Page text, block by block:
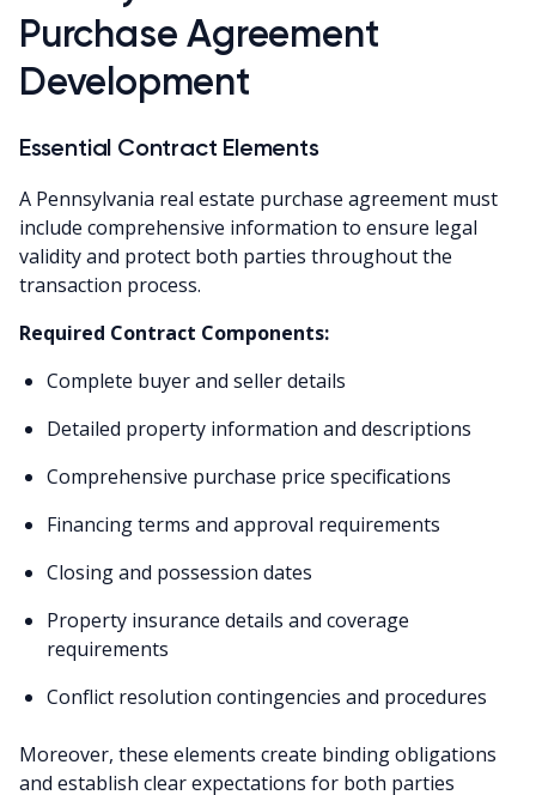
Purchase Agreement
Development
Essential Contract Elements
A Pennsylvania real estate purchase agreement must
include comprehensive information to ensure legal
validity and protect both parties throughout the
transaction process.
Required Contract Components:
Complete buyer and seller details
Detailed property information and descriptions
Comprehensive purchase price specifications
Financing terms and approval requirements
Closing and possession dates
Property insurance details and coverage
requirements
Conflict resolution contingencies and procedures
Moreover, these elements create binding obligations
and establish clear expectations for both parties